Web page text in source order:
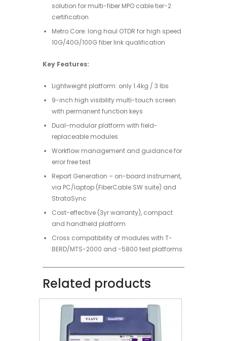
solution for multi-fiber MPO cable tier-2
certification
Metro Core: long haul OTDR for high speed
10G/40G/100G fiber link qualification
Key Features:
Lightweight platform: only 1.4kg / 3 lbs
9-inch high visibility multi-touch screen
with permanent function keys
Dual-modular platform with field-
replaceable modules
Workflow management and guidance for
error free test
Report Generation – on-board instrument,
via PC/laptop (FiberCable SW suite) and
StrataSync
Cost-effective (3yr warranty), compact
and handheld platform
Cross compatibility of modules with T-
BERD/MTS-2000 and -5800 test platforms
Related products